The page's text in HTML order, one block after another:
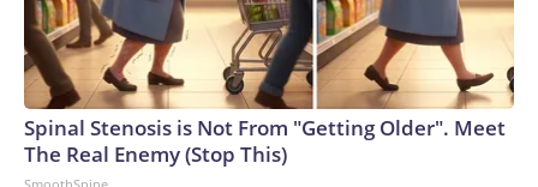
Spinal Stenosis is Not From "Getting Older". Meet
The Real Enemy (Stop This)